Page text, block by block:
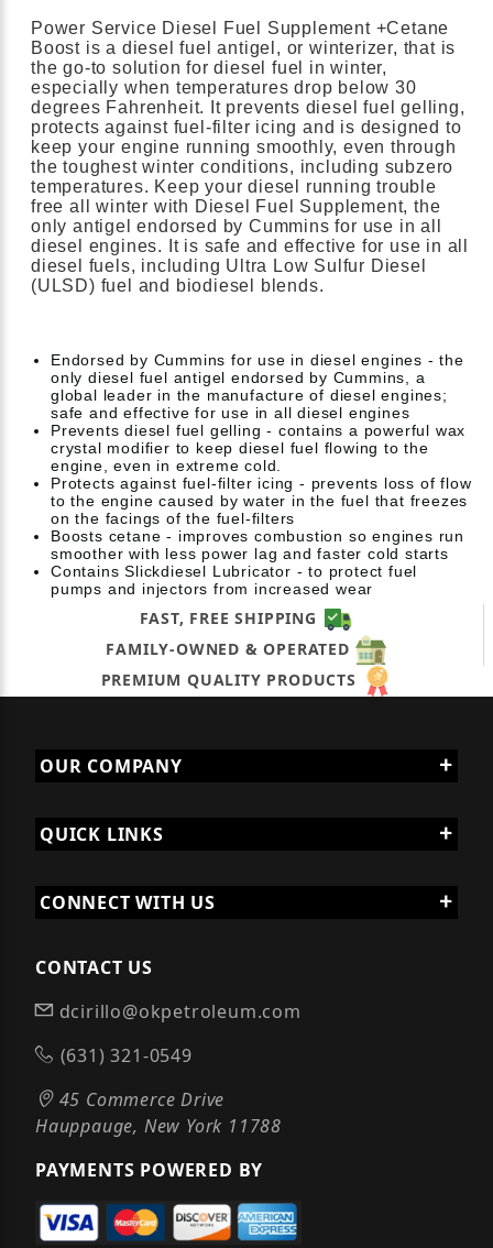
Power Service Diesel Fuel Supplement +Cetane
Boost is a diesel fuel antigel, or winterizer, that is
the go-to solution for diesel fuel in winter,
especially when temperatures drop below 30
degrees Fahrenheit. It prevents diesel fuel gelling,
protects against fuel-filter icing and is designed to
keep your engine running smoothly, even through
the toughest winter conditions, including subzero
temperatures. Keep your diesel running trouble
free all winter with Diesel Fuel Supplement, the
only antigel endorsed by Cummins for use in all
diesel engines. It is safe and effective for use in all
diesel fuels, including Ultra Low Sulfur Diesel
(ULSD) fuel and biodiesel blends.
Endorsed by Cummins for use in diesel engines - the
only diesel fuel antigel endorsed by Cummins, a
global leader in the manufacture of diesel engines;
safe and effective for use in all diesel engines
Prevents diesel fuel gelling - contains a powerful wax
crystal modifier to keep diesel fuel flowing to the
engine, even in extreme cold.
Protects against fuel-filter icing - prevents loss of flow
to the engine caused by water in the fuel that freezes
on the facings of the fuel-filters
Boosts cetane - improves combustion so engines run
smoother with less power lag and faster cold starts
Contains Slickdiesel Lubricator - to protect fuel
pumps and injectors from increased wear
FAST, FREE SHIPPING
FAMILY-OWNED & OPERATED
PREMIUM QUALITY PRODUCTS
OUR COMPANY
QUICK LINKS
CONNECT WITH US
CONTACT US
dcirillo@okpetroleum.com
(631) 321-0549
45 Commerce Drive
Hauppauge, New York 11788
PAYMENTS POWERED BY